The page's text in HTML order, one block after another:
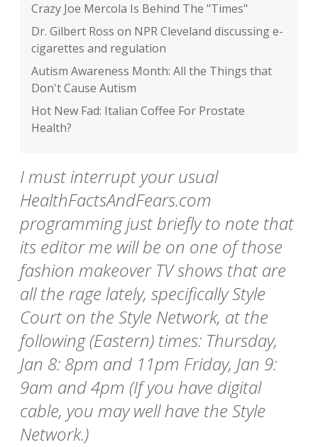
Crazy Joe Mercola Is Behind The "Times"
Dr. Gilbert Ross on NPR Cleveland discussing e-
cigarettes and regulation
Autism Awareness Month: All the Things that
Don't Cause Autism
Hot New Fad: Italian Coffee For Prostate
Health?
I must interrupt your usual
HealthFactsAndFears.com
programming just briefly to note that
its editor me will be on one of those
fashion makeover TV shows that are
all the rage lately, specifically Style
Court on the Style Network, at the
following (Eastern) times: Thursday,
Jan 8: 8pm and 11pm Friday, Jan 9:
9am and 4pm (If you have digital
cable, you may well have the Style
Network.)